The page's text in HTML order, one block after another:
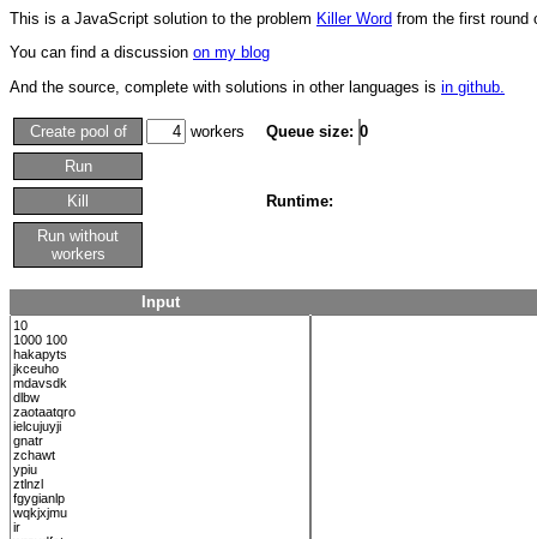
This is a JavaScript solution to the problem Killer Word from the first round
You can find a discussion on my blog
And the source, complete with solutions in other languages is in github.
Create pool of workers Queue size: 0
Run
Kill
Runtime:
Run without
workers
Input